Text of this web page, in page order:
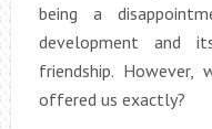
being a
development and
friendship.
offered us exactly?